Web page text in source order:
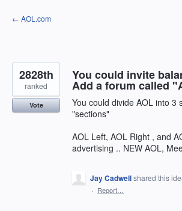
Skip
to
← AOL.com
You could invite
Add a forum called
You could divide AOL into 3
"sections"
AOL Left, AOL Right , and
advertising .. NEW AOL,
2828th
ranked
Vote
Jay Cadwellshared this
· Report…